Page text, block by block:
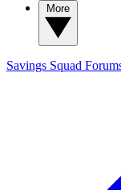
Savings Squad